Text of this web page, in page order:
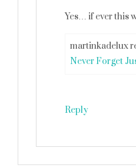
Yes… if ever this
martinkadelux
Never Forget
Reply